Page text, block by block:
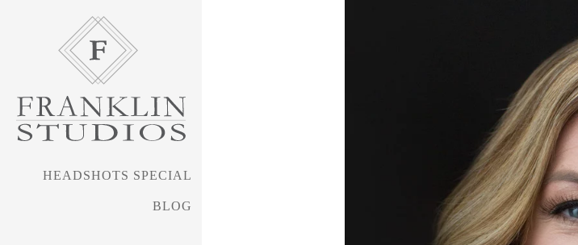
HEADSHOTS SPECIAL
BLOG